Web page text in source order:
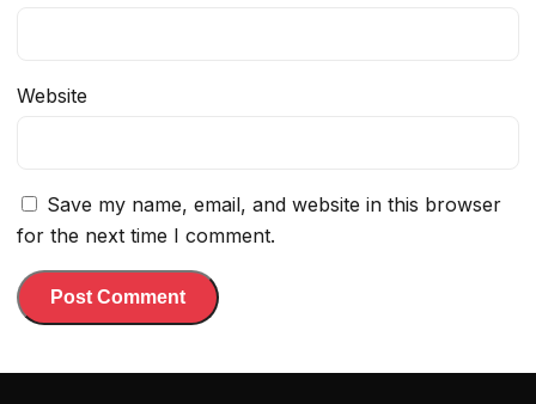
Website
Save my name, email, and website in this browser
for the next time I comment.